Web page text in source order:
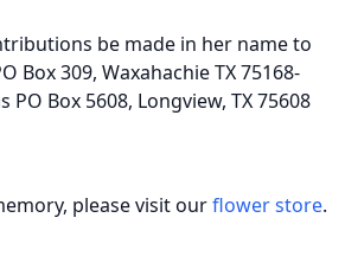
be made in her name to
Box 309, Waxahachie TX 75168-
Box 5608, Longview, TX 75608
please visit ourflower store.